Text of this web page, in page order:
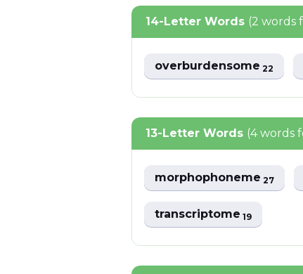
14-Letter Words (2 words
overburdensome22
13-Letter Words (4 words
morphophoneme27
transcriptome19